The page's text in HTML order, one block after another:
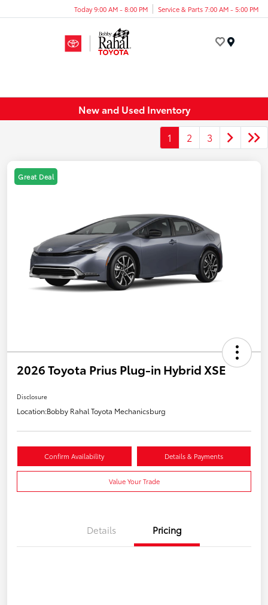
Today 9:00 AM - 8:00 PM Service & Parts 7:00 AM - 5:00 PM
New and Used Inventory
1 2 3
Great Deal
2026 Toyota Prius Plug-in Hybrid XSE
Disclosure
Location:Bobby Rahal Toyota Mechanicsburg
Confirm Availability Details & Payments
Value Your Trade
Details Pricing